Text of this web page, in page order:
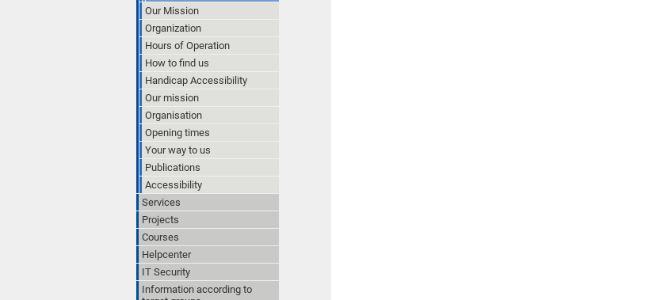
Our Mission
Organization
Hours of Operation
How to find us
Handicap Accessibility
Our mission
Organisation
Opening times
Your way to us
Publications
Accessibility
Services
Projects
Courses
Helpcenter
IT Security
Information according to